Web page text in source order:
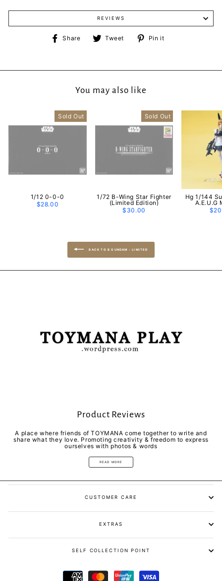
REVIEWS
Share
ShareTweet
TweetPin it
You may also like
Sold Out
1/12 0-0-0
$28.00
Sold Out
1/72 B-Wing Star Fighter
(Limited Edition)
$30.00
Hg 1/144
A.E.U.G
BACK TO B GUNDAM - LIMITED
Product Reviews
A place where friends of TOYMANA come together to write and
share what they love. Promoting creativity & freedom to express
ourselves with photos & words
READ MORE
CUSTOMER CARE
EXTRAS
SELF COLLECTION POINT